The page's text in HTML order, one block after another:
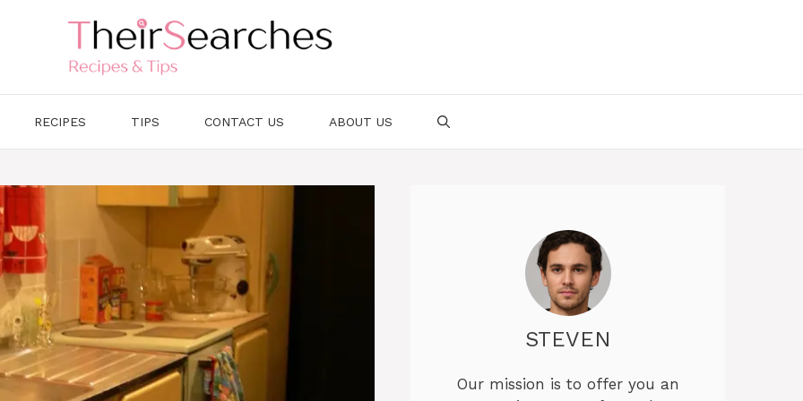
RECIPES TIPS CONTACT US ABOUT US
STEVEN
Our mission is to offer you an